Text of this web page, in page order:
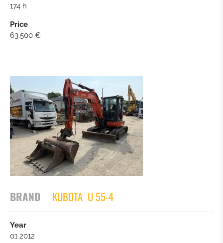
174 h
Price
63.500 €
BRAND KUBOTA U 55-4
Year
01 2012